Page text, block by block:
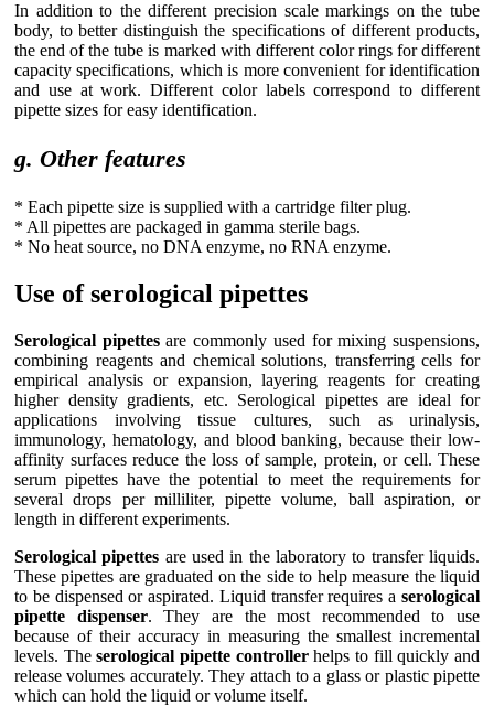
In addition to the different precision scale markings on the tube
body, to better distinguish the specifications of different products,
the end of the tube is marked with different color rings for different
capacity specifications, which is more convenient for identification
and use at work. Different color labels correspond to different
pipette sizes for easy identification.
g. Other features
* Each pipette size is supplied with a cartridge filter plug.
* All pipettes are packaged in gamma sterile bags.
* No heat source, no DNA enzyme, no RNA enzyme.
Use of serological pipettes
Serological pipettesare commonly used for mixing suspensions,
combining reagents and chemical solutions, transferring cells for
empirical analysis or expansion, layering reagents for creating
higher density gradients, etc. Serological pipettes are ideal for
applications involving tissue cultures, such as urinalysis,
immunology, hematology, and blood banking, because their low-
affinity surfaces reduce the loss of sample, protein, or cell. These
serum pipettes have the potential to meet the requirements for
several drops per milliliter, pipette volume, ball aspiration, or
length in different experiments.
Serological pipettes are used in the laboratory to transfer liquids.
These pipettes are graduated on the side to help measure the liquid
to be dispensed or aspirated. Liquid transfer requires a serological
pipette dispenser. They are the most recommended to use
because of their accuracy in measuring the smallest incremental
levels. Theserological pipette controllerhelps to fill quickly and
release volumes accurately. They attach to a glass or plastic pipette
which can hold the liquid or volume itself.